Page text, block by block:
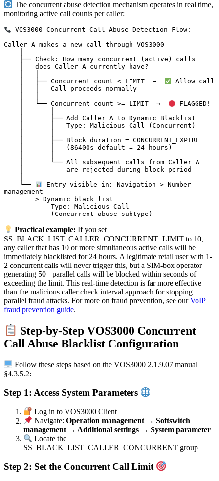
The concurrent abuse detection mechanism operates in real time,
monitoring active call counts per caller:
VOS3000 Concurrent Call Abuse Detection Flow:
Caller A makes a new call through VOS3000
    │   ├── Concurrent count < LIMIT  →
Allow call
    │   └── Concurrent count >= LIMIT  →
FLAGGED!
    └──
Entry visible in: Navigation > Number
management
Practical example: If you set
SS_BLACK_LIST_CALLER_CONCURRENT_LIMIT to 10,
any caller that has 10 or more simultaneous active calls will be
immediately blacklisted for 24 hours. A legitimate retail user with 1-
2 concurrent calls will never trigger this, but a SIM-box operator
generating 50+ parallel calls will be blocked within seconds of
exceeding the limit. This real-time detection is far more effective
than the malicious caller check interval approach for stopping
parallel fraud attacks. For more on fraud prevention, see ourVoIP
fraud prevention guide.
Step-by-Step VOS3000 Concurrent
Call Abuse Blacklist Configuration
Follow these steps based on the VOS3000 2.1.9.07 manual
§4.3.5.2:
Step 1: Access System Parameters
Log in to VOS3000 Client
Navigate:Operation management → Softswitch
management → Additional settings → System parameter
Locate the
SS_BLACK_LIST_CALLER_CONCURRENT group
Step 2: Set the Concurrent Call Limit